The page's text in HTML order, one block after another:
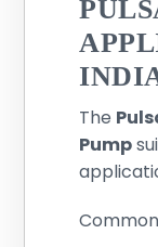
The
Pump